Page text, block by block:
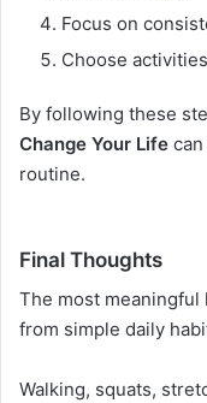
Focus on
Choose
By following these
Change Your Life
routine.
Final Thoughts
The most
from simple daily
Walking, squats,